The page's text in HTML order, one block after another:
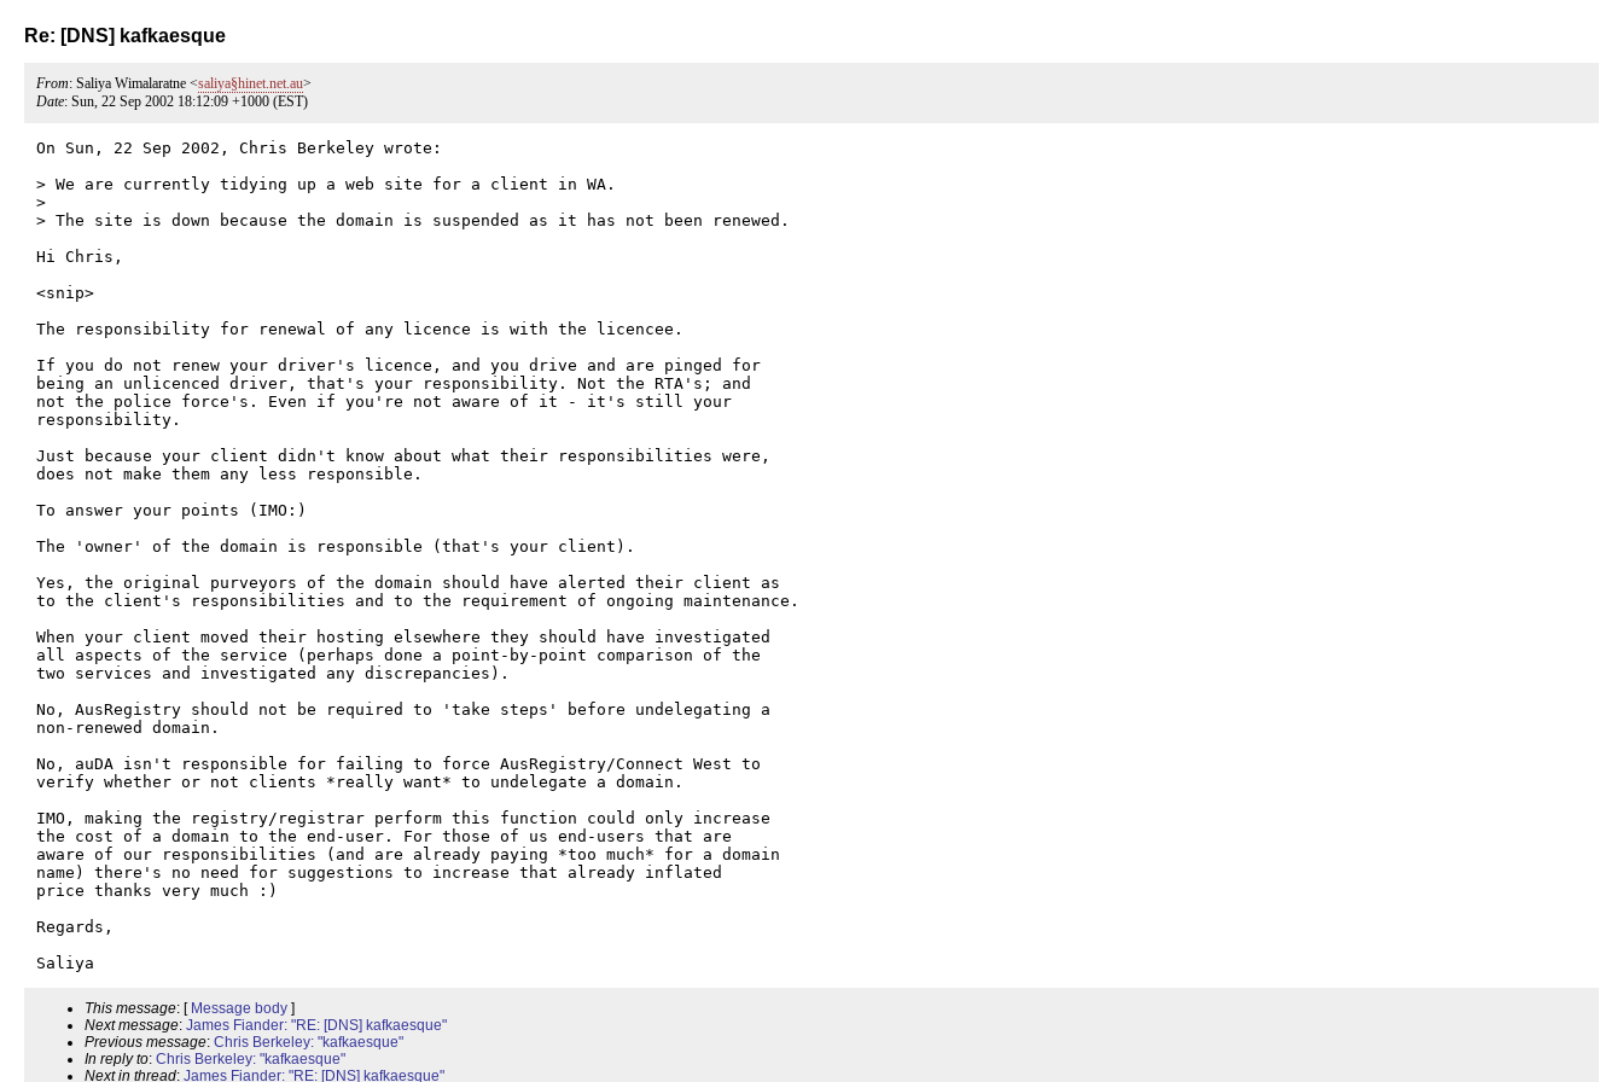
Re: [DNS] kafkaesque
From: Saliya Wimalaratne <saliya§hinet.net.au>
Date: Sun, 22 Sep 2002 18:12:09 +1000 (EST)
On Sun, 22 Sep 2002, Chris Berkeley wrote:
> We are currently tidying up a web site for a client in WA.
>
> The site is down because the domain is suspended as it has not been renewed.
Hi Chris,
<snip>
The responsibility for renewal of any licence is with the licencee.
If you do not renew your driver's licence, and you drive and are pinged for
being an unlicenced driver, that's your responsibility. Not the RTA's; and
not the police force's. Even if you're not aware of it - it's still your
responsibility.
Just because your client didn't know about what their responsibilities were,
does not make them any less responsible.
To answer your points (IMO:)
The 'owner' of the domain is responsible (that's your client).
Yes, the original purveyors of the domain should have alerted their client as
to the client's responsibilities and to the requirement of ongoing maintenance.
When your client moved their hosting elsewhere they should have investigated
all aspects of the service (perhaps done a point-by-point comparison of the
two services and investigated any discrepancies).
No, AusRegistry should not be required to 'take steps' before undelegating a
non-renewed domain.
No, auDA isn't responsible for failing to force AusRegistry/Connect West to
verify whether or not clients *really want* to undelegate a domain.
IMO, making the registry/registrar perform this function could only increase
the cost of a domain to the end-user. For those of us end-users that are
aware of our responsibilities (and are already paying *too much* for a domain
name) there's no need for suggestions to increase that already inflated
price thanks very much :)
Regards,
This message: [ Message body ]
Next message: James Fiander: "RE: [DNS] kafkaesque"
Previous message: Chris Berkeley: "kafkaesque"
In reply to: Chris Berkeley: "kafkaesque"
Next in thread: James Fiander: "RE: [DNS] kafkaesque"